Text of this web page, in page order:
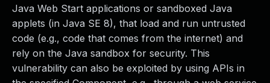
Java Web Start applications or sandboxed Java
applets (in Java SE 8), that load and run untrusted
code (e.g., code that comes from the internet) and
rely on the Java sandbox for security. This
vulnerability can also be exploited by using APIs in